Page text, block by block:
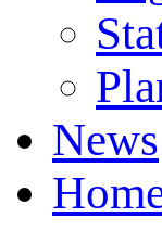
News